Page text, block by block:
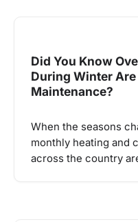
Did You Know
During Winter Are
Maintenance?
When the seasons
monthly heating and
across the country